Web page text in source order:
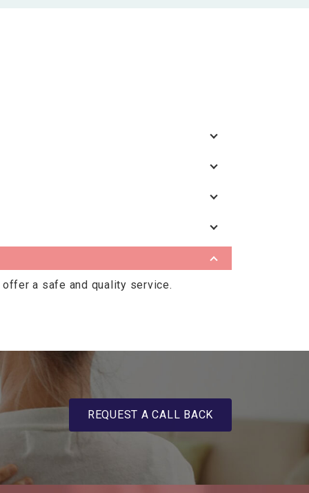
a safe and quality service.
REQUEST A CALL BACK